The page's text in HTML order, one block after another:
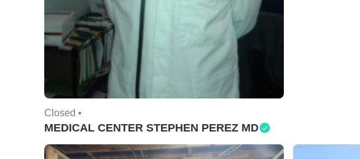
Closed •
MEDICAL CENTER STEPHEN PEREZ MD